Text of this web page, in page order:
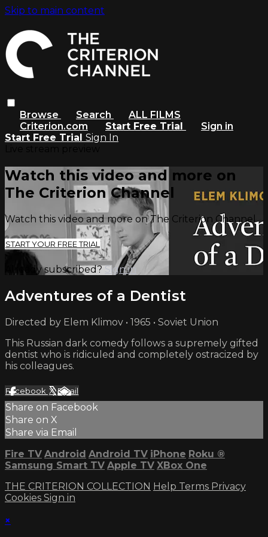
Skip to main content
Browse Search
ALL FILMS
Criterion.com
Start Free Trial
Sign in
Start Free Trial Sign In
Watch this video and more on
The Criterion Channel
Watch this video and more on The Criterion Channel
START YOUR FREE TRIAL
Already subscribed?Sign in
Adventures of a Dentist
Directed by Elem Klimov • 1965 • Soviet Union
This Russian dark comedy follows a supremely gifted
dentist who is ridiculed and completely ostracized by
his colleagues.
Facebook XEmail
Share on Facebook
Share on X
Share via Email
Fire TV Android Android TV iPhone Roku ®
Samsung Smart TV Apple TV XBox One
THE CRITERION COLLECTION Help Terms Privacy
Cookies Sign in
×